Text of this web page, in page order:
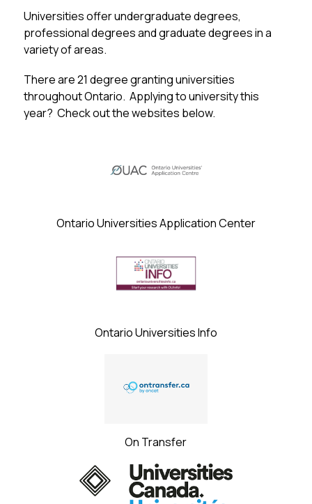
Universities offer undergraduate degrees,
professional degrees and graduate degrees in a
variety of areas.
There are 21 degree granting universities
throughout Ontario.  Applying to university this
year?  Check out the websites below.
Ontario Universities Application Center
Ontario Universities Info
On Transfer